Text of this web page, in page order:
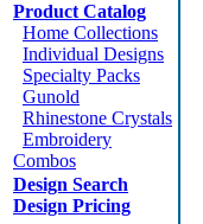
Product Catalog
Home Collections
Individual Designs
Specialty Packs
Gunold
Rhinestone Crystals
Embroidery
Combos
Design Search
Design Pricing